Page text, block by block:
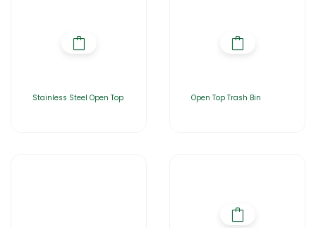
Stainless Steel Open Top Open Top Trash Bin